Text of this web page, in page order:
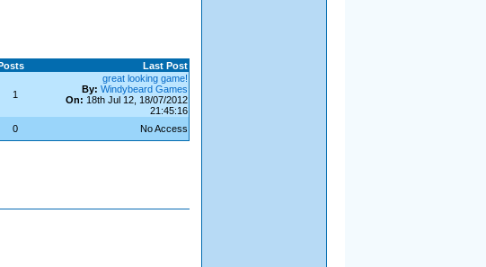
Last Post
1
great looking game!
By: Windybeard Games
On: 18th Jul 12, 18/07/2012
21:45:16
0 No Access